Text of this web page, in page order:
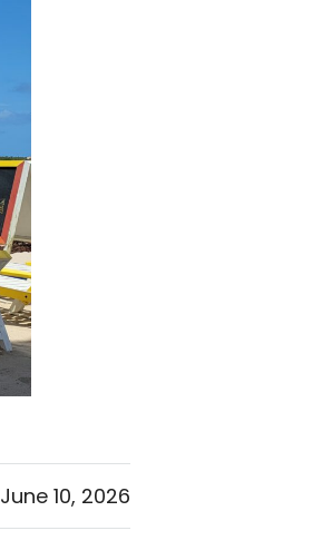
June 10, 2026